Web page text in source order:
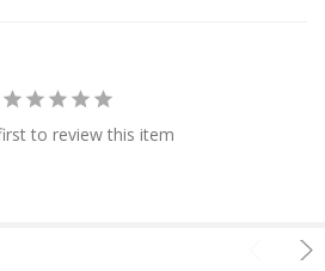
to review this item